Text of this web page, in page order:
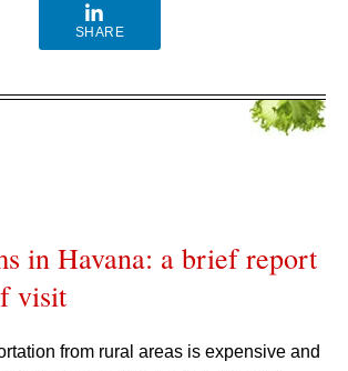
SHARE
in Havana: a brief report
visit
from rural areas is expensive and